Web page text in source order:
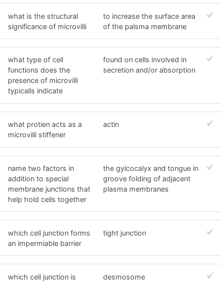
what is the structural
significance of microvilli
to increase the surface area
of the palsma membrane
what type of cell
functions does the
presence of microvilli
typicalls indicate
found on cells involved in
secretion and/or absorption
what protien acts as a
microvilli stiffener
actin
name two factors in
addition to special
membrane junctions that
help hold cells together
the gylcocalyx and tongue in
groove folding of adjacent
plasma membranes
which cell junction forms
an impermiable barrier
tight junction
which cell junction is
desmosome